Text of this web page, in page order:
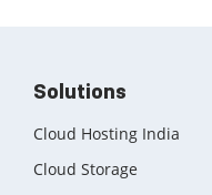
Solutions
Cloud Hosting India
Cloud Storage